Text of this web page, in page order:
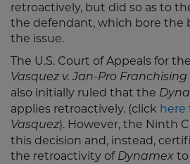
retroactively, but did so as to
the defendant, which bore the
the issue.
The U.S. Court of Appeals for
Vasquez v. Jan-Pro
also initially ruled that the
applies retroactively. (click here
Vasquez). However, the Ninth
this decision and, instead,
the retroactivity of Dynamex to